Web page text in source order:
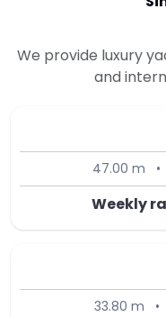
We provide luxury
and
47.00 m •
Weekly
33.80 m •